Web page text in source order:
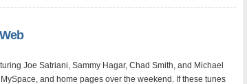
Joe Satriani, Sammy Hagar, Chad Smith, and Michael
and home pages over the weekend. If these tunes